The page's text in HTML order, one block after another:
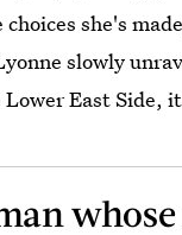
she's
slowly
East Side,